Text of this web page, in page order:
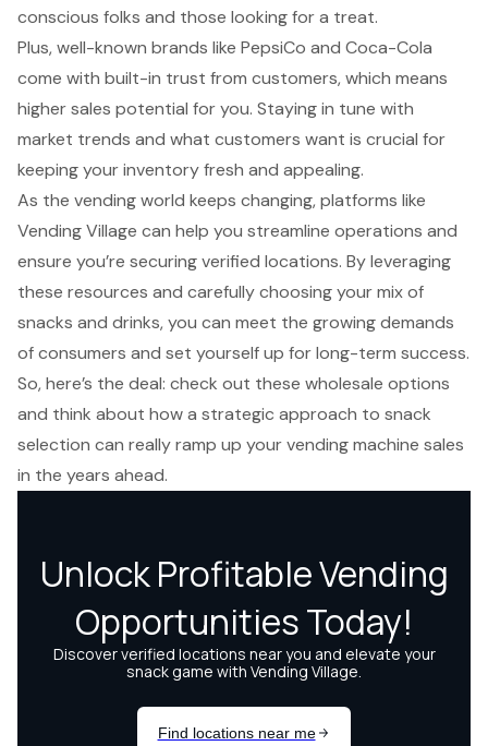
conscious folks and those looking for a treat.
Plus, well-known brands like PepsiCo and Coca-Cola
come with built-in trust from customers, which means
higher sales potential for you. Staying in tune with
market trends and what customers want is crucial for
keeping your inventory fresh and appealing.
As the vending world keeps changing, platforms like
Vending Village can help you streamline operations and
ensure you’re securing verified locations. By leveraging
these resources and carefully choosing your mix of
snacks and drinks, you can meet the growing demands
of consumers and set yourself up for long-term success.
So, here’s the deal: check out these wholesale options
and think about how a strategic approach to snack
selection can really ramp up your vending machine sales
in the years ahead.